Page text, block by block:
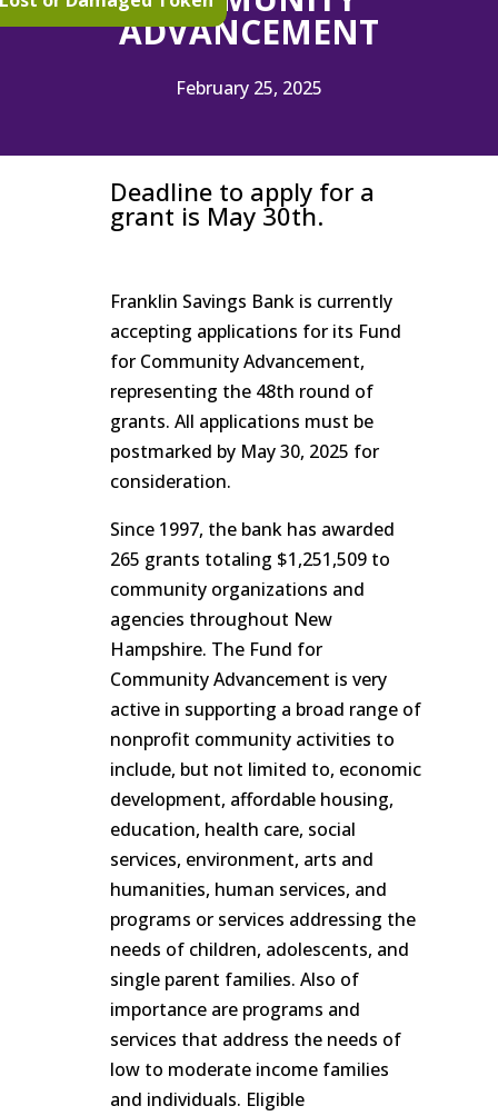
ADVANCEMENT
February 25, 2025
Deadline to apply for a
grant is May 30th.
Franklin Savings Bank is currently
accepting applications for its Fund
for Community Advancement,
representing the 48th round of
grants. All applications must be
postmarked by May 30, 2025 for
consideration.
Since 1997, the bank has awarded
265 grants totaling $1,251,509 to
community organizations and
agencies throughout New
Hampshire. The Fund for
Community Advancement is very
active in supporting a broad range of
nonprofit community activities to
include, but not limited to, economic
development, affordable housing,
education, health care, social
services, environment, arts and
humanities, human services, and
programs or services addressing the
needs of children, adolescents, and
single parent families. Also of
importance are programs and
services that address the needs of
low to moderate income families
and individuals. Eligible